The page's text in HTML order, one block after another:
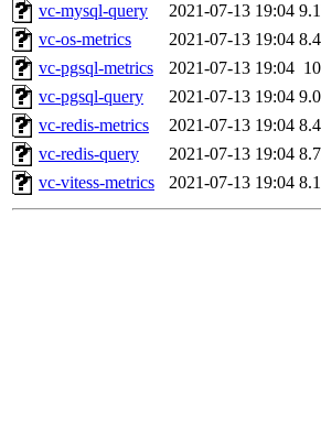
vc-mysql-query
2021-07-13 19:04
vc-os-metrics
2021-07-13 19:04
vc-pgsql-metrics
2021-07-13 19:04
vc-pgsql-query
2021-07-13 19:04
vc-redis-metrics
2021-07-13 19:04
vc-redis-query
2021-07-13 19:04
vc-vitess-metrics
2021-07-13 19:04